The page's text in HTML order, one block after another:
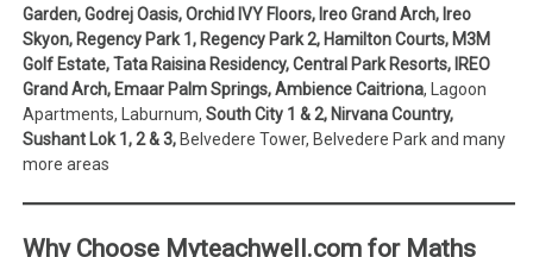
Garden, Godrej Oasis, Orchid IVY Floors, Ireo Grand Arch, Ireo
Skyon, Regency Park 1, Regency Park 2, Hamilton Courts, M3M
Golf Estate, Tata Raisina Residency, Central Park Resorts, IREO
Grand Arch, Emaar Palm Springs, Ambience Caitriona, Lagoon
Apartments, Laburnum,South City 1 & 2, Nirvana Country,
Sushant Lok 1, 2 & 3, Belvedere Tower, Belvedere Park and many
more areas
Why Choose Myteachwell.com for Maths